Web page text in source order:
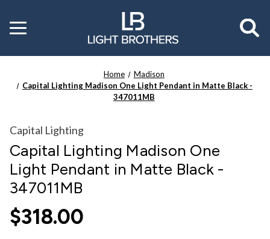
Toggle
menu
Home
Madison
Capital Lighting Madison One Light Pendant in Matte Black -
347011MB
Capital Lighting
Capital Lighting Madison One
Light Pendant in Matte Black -
347011MB
$318.00